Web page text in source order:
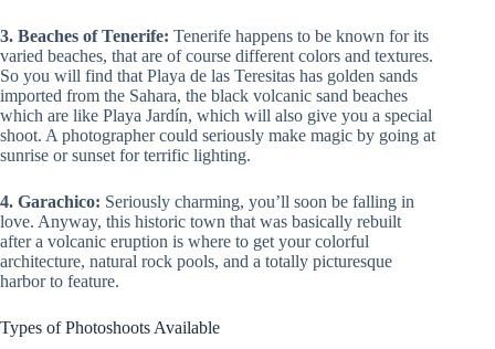
3. Beaches of Tenerife: Tenerife happens to be known for its
varied beaches, that are of course different colors and textures.
So you will find that Playa de las Teresitas has golden sands
imported from the Sahara, the black volcanic sand beaches
which are like Playa Jardín, which will also give you a special
shoot. A photographer could seriously make magic by going at
sunrise or sunset for terrific lighting.
4. Garachico: Seriously charming, you’ll soon be falling in
love. Anyway, this historic town that was basically rebuilt
after a volcanic eruption is where to get your colorful
architecture, natural rock pools, and a totally picturesque
harbor to feature.
Types of Photoshoots Available